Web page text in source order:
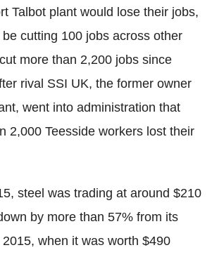
Talbot plant would lose their jobs,
cutting 100 jobs across other
more than 2,200 jobs since
rival SSI UK, the former owner
went into administration that
2,000 Teesside workers lost their
steel was trading at around $210
by more than 57% from its
when it was worth $490